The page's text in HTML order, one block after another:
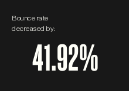
Bounce rate
decreased by:
41.92%